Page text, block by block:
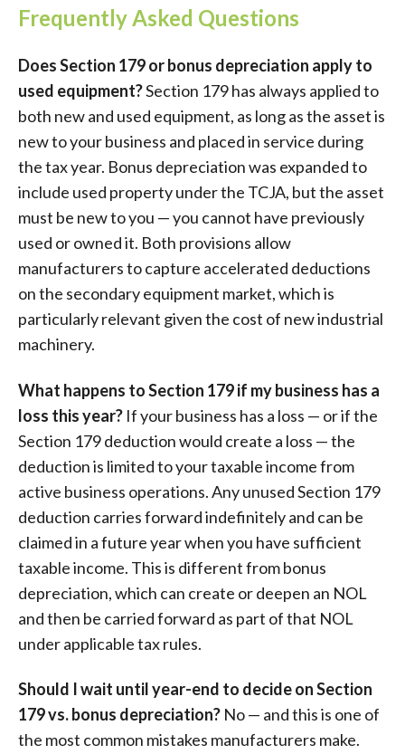
Frequently Asked Questions
Does Section 179 or bonus depreciation apply to
used equipment?Section 179 has always applied to
both new and used equipment, as long as the asset is
new to your business and placed in service during
the tax year. Bonus depreciation was expanded to
include used property under the TCJA, but the asset
must be new to you — you cannot have previously
used or owned it. Both provisions allow
manufacturers to capture accelerated deductions
on the secondary equipment market, which is
particularly relevant given the cost of new industrial
machinery.
What happens to Section 179 if my business has a
loss this year? If your business has a loss — or if the
Section 179 deduction would create a loss — the
deduction is limited to your taxable income from
active business operations. Any unused Section 179
deduction carries forward indefinitely and can be
claimed in a future year when you have sufficient
taxable income. This is different from bonus
depreciation, which can create or deepen an NOL
and then be carried forward as part of that NOL
under applicable tax rules.
Should I wait until year-end to decide on Section
179 vs. bonus depreciation? No — and this is one of
the most common mistakes manufacturers make.